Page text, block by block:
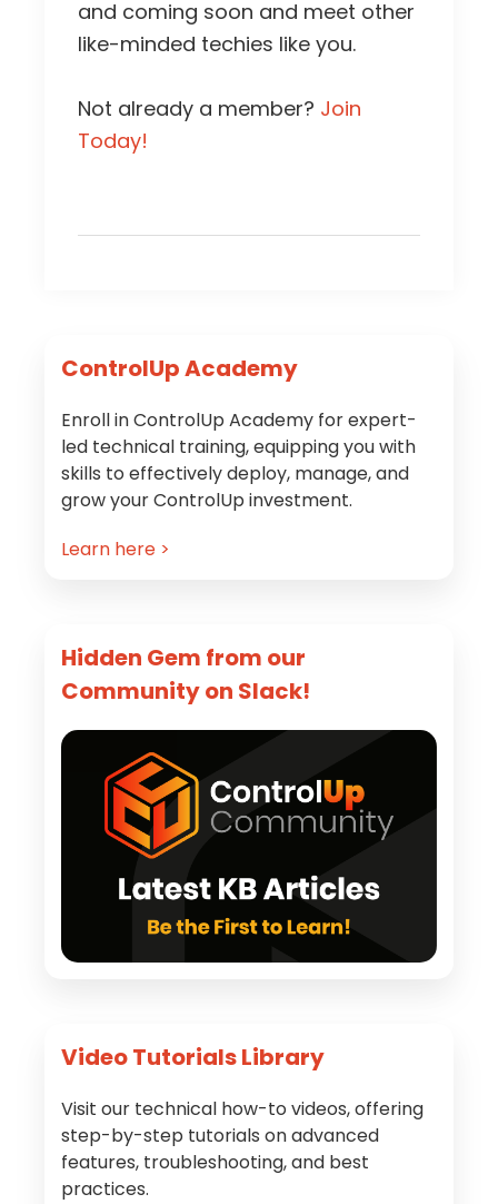
and coming soon and meet other
like-minded techies like you.
Not already a member? Join
Today!
Primary
Sidebar
ControlUp Academy
Enroll in ControlUp Academy for expert-
led technical training, equipping you with
skills to effectively deploy, manage, and
grow your ControlUp investment.
Learn here >
Hidden Gem from our
Community on Slack!
Video Tutorials Library
Visit our technical how-to videos, offering
step-by-step tutorials on advanced
features, troubleshooting, and best
practices.